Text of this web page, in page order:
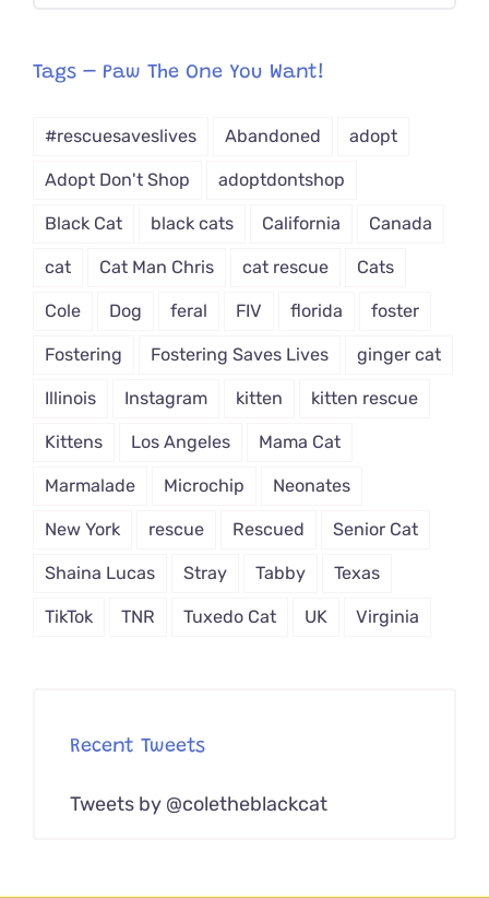
from
Tags – Paw The One You Want!
#rescuesaveslives Abandoned adopt
Adopt Don't Shop adoptdontshop
Black Cat black cats California Canada
cat Cat Man Chris cat rescue Cats
Cole Dog feral FIV florida foster
Fostering Fostering Saves Lives ginger cat
Illinois Instagram kitten kitten rescue
Kittens Los Angeles Mama Cat
Marmalade Microchip Neonates
New York rescue Rescued Senior Cat
Shaina Lucas Stray Tabby Texas
TikTok TNR Tuxedo Cat UK Virginia
Recent Tweets
Tweets by @coletheblackcat